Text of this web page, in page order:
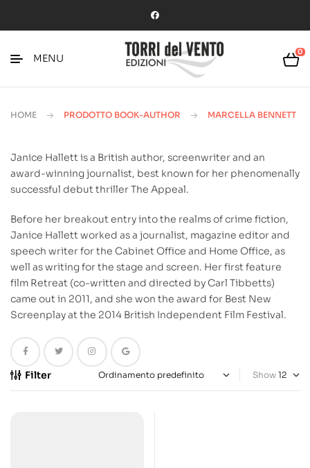
MENU
0
HOME PRODOTTO BOOK-AUTHOR MARCELLA BENNETT
Janice Hallett is a British author, screenwriter and an
award-winning journalist, best known for her phenomenally
successful debut thriller The Appeal.
Before her breakout entry into the realms of crime fiction,
Janice Hallett worked as a journalist, magazine editor and
speech writer for the Cabinet Office and Home Office, as
well as writing for the stage and screen. Her first feature
film Retreat (co-written and directed by Carl Tibbetts)
came out in 2011, and she won the award for Best New
Screenplay at the 2014 British Independent Film Festival.
Filter Show